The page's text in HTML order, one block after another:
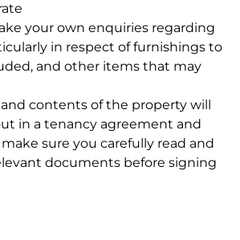
your own enquiries regarding
in respect of furnishings to
and other items that may
contents of the property will
in a tenancy agreement and
sure you carefully read and
documents before signing